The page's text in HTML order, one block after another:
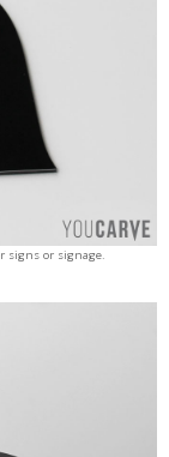
signs or signage.